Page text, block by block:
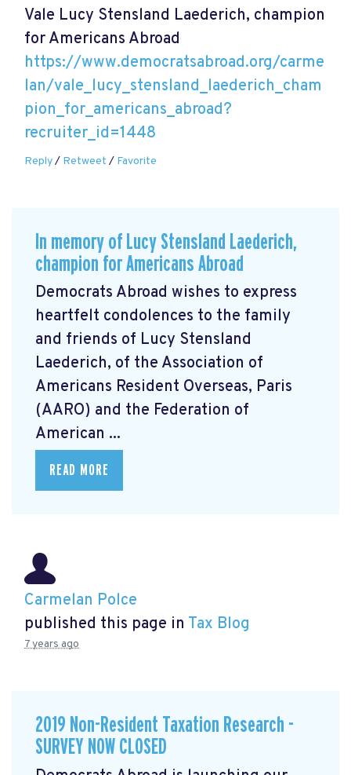
Vale Lucy Stensland Laederich, champion
for Americans Abroad
https://www.democratsabroad.org/carme
lan/vale_lucy_stensland_laederich_cham
pion_for_americans_abroad?
recruiter_id=1448
Reply/ Retweet / Favorite
In memory of Lucy Stensland Laederich,
champion for Americans Abroad
Democrats Abroad wishes to express
heartfelt condolences to the family
and friends of Lucy Stensland
Laederich, of the Association of
Americans Resident Overseas, Paris
(AARO) and the Federation of
American ...
READ MORE
Carmelan Polce
published this page in Tax Blog
7 years ago
2019 Non-Resident Taxation Research -
SURVEY NOW CLOSED